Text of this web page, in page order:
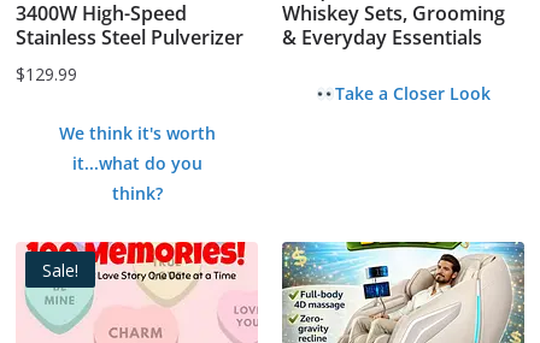
3400W High-Speed
Stainless Steel Pulverizer
$129.99
We think it's worth
it...what do you
think?
Whiskey Sets, Grooming
& Everyday Essentials
Take a Closer Look
Sale!